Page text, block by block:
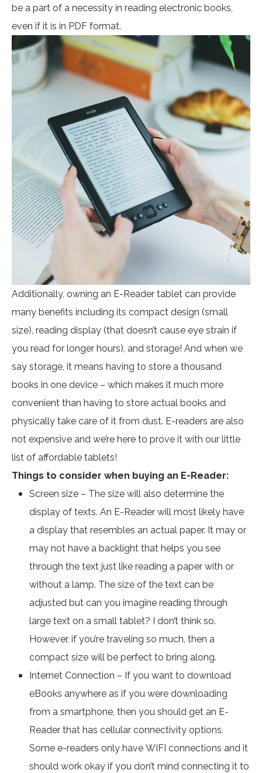
be a part of a necessity in reading electronic books,
even if it is in PDF format.
Additionally, owning an E-Reader tablet can provide
many benefits including its compact design (small
size), reading display (that doesn’t cause eye strain if
you read for longer hours), and storage! And when we
say storage, it means having to store a thousand
books in one device – which makes it much more
convenient than having to store actual books and
physically take care of it from dust. E-readers are also
not expensive and we’re here to prove it with our little
list of affordable tablets!
Things to consider when buying an E-Reader:
Screen size – The size will also determine the
display of texts. An E-Reader will most likely have
a display that resembles an actual paper. It may or
may not have a backlight that helps you see
through the text just like reading a paper with or
without a lamp. The size of the text can be
adjusted but can you imagine reading through
large text on a small tablet? I don’t think so.
However, if you’re traveling so much, then a
compact size will be perfect to bring along.
Internet Connection – If you want to download
eBooks anywhere as if you were downloading
from a smartphone, then you should get an E-
Reader that has cellular connectivity options.
Some e-readers only have WIFI connections and it
should work okay if you don’t mind connecting it to